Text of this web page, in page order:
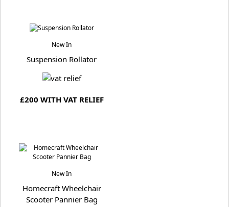
New In
Suspension Rollator
£200 WITH VAT RELIEF
New In
Homecraft Wheelchair
Scooter Pannier Bag